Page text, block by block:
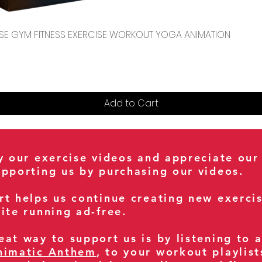
Quick View
GYM FITNESS EXERCISE WORKOUT YOGA ANIMATION
Add to Cart
our exercise videos and appreciate our
us by purchasing our videos.
helps us continue creating new
running ad-free.
way to support us is by listening to
Anthem , to your workout